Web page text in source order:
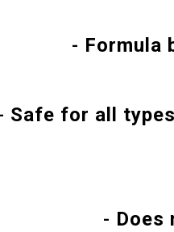
- Formula
Safe for all
- Does